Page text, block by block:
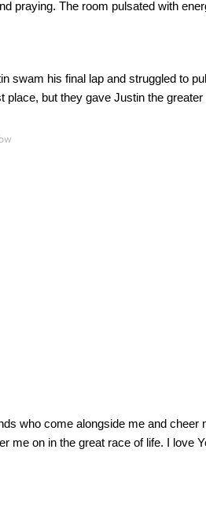
praying. The room pulsated with
swam his final lap and struggled to
but they gave Justin the greater
who come alongside me and cheer
me on in the great race of life. I love